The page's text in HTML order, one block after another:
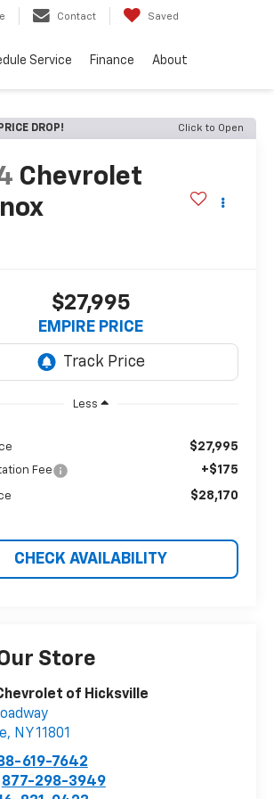
Contact Saved
Service Finance About
DROP! Click to Open
Chevrolet
$27,995
EMPIRE PRICE
Less
$27,995
Fee +$175
$28,170
CHECK AVAILABILITY
Store
of Hicksville
, NY11801
619-7642
877-298-3949